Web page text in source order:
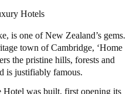
Hotels
is one of New Zealand’s gems.
town of Cambridge, ‘Home
the pristine hills, forests and
is justifiably famous.
Hotel was built, first opening its